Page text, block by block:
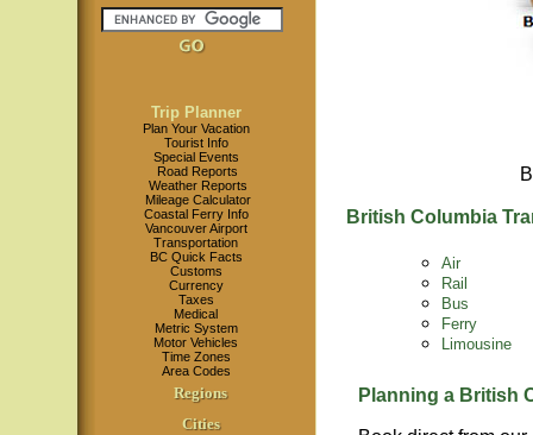
Trip Planner
Plan Your Vacation
Tourist Info
Special Events
Road Reports
Weather Reports
Mileage Calculator
Coastal Ferry Info
Vancouver Airport
Transportation
BC Quick Facts
Customs
Currency
Taxes
Medical
Metric System
Motor Vehicles
Time Zones
Area Codes
Regions
Cities
British Columbia
Air
Rail
Bus
Ferry
Limousine
Planning a British